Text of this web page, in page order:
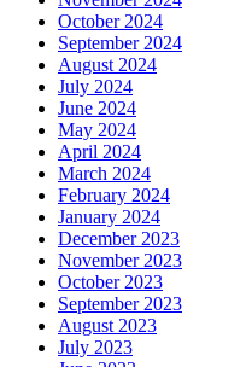
October 2024
September 2024
August 2024
July 2024
June 2024
May 2024
April 2024
March 2024
February 2024
January 2024
December 2023
November 2023
October 2023
September 2023
August 2023
July 2023